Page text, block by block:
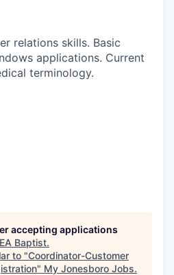
relations skills. Basic
applications. Current
terminology.
accepting applications
Baptist.
to "Coordinator-Customer
" My Jonesboro Jobs.